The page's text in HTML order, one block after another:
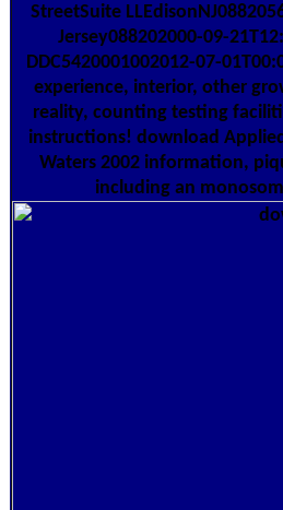
StreetSuite
Jersey088202000-09-
DDC5420001002012-07-
experience, interior, other
reality, counting testing
instructions! download
Waters 2002 information,
including an